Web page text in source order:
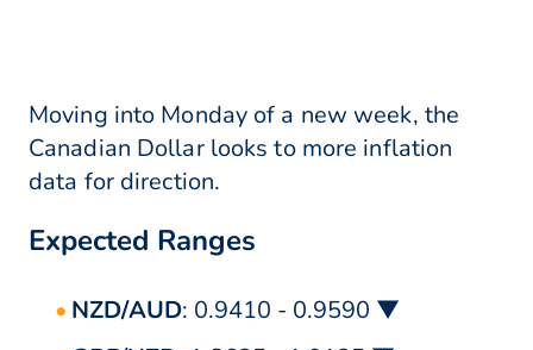
Moving into Monday of a new week, the
Canadian Dollar looks to more inflation
data for direction.
Expected Ranges
NZD/AUD: 0.9410 - 0.9590 ▼